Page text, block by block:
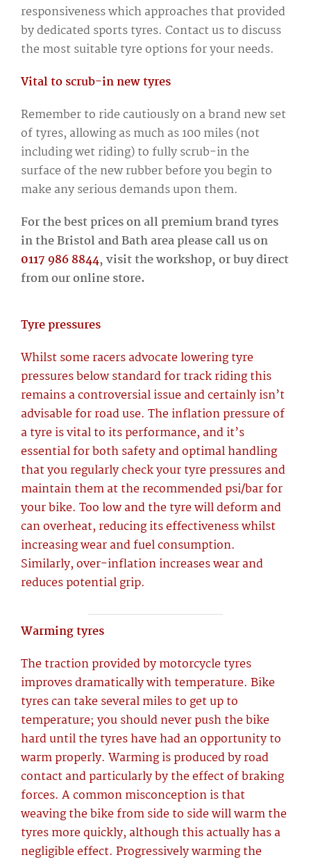
responsiveness which approaches that provided
by dedicated sports tyres. Contact us to discuss
the most suitable tyre options for your needs.
Vital to scrub-in new tyres
Remember to ride cautiously on a brand new set
of tyres, allowing as much as 100 miles (not
including wet riding) to fully scrub-in the
surface of the new rubber before you begin to
make any serious demands upon them.
For the best prices on all premium brand tyres
in the Bristol and Bath area please call us on
0117 986 8844, visit the workshop, or buy direct
from our online store.
Tyre pressures
Whilst some racers advocate lowering tyre
pressures below standard for track riding this
remains a controversial issue and certainly isn’t
advisable for road use. The inflation pressure of
a tyre is vital to its performance, and it’s
essential for both safety and optimal handling
that you regularly check your tyre pressures and
maintain them at the recommended psi/bar for
your bike. Too low and the tyre will deform and
can overheat, reducing its effectiveness whilst
increasing wear and fuel consumption.
Similarly, over-inflation increases wear and
reduces potential grip.
Warming tyres
The traction provided by motorcycle tyres
improves dramatically with temperature. Bike
tyres can take several miles to get up to
temperature; you should never push the bike
hard until the tyres have had an opportunity to
warm properly. Warming is produced by road
contact and particularly by the effect of braking
forces. A common misconception is that
weaving the bike from side to side will warm the
tyres more quickly, although this actually has a
negligible effect. Progressively warming the